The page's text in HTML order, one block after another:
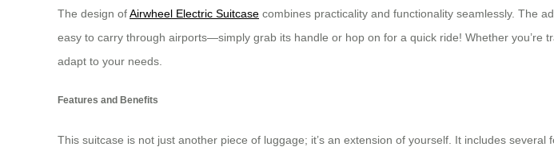
The design ofAirwheel Electric Suitcase combines practicality and functionality seamlessly. The
easy to carry through airports—simply grab its handle or hop on for a quick ride! Whether you’re
adapt to your needs.
Features and Benefits
This suitcase is not just another piece of luggage; it’s an extension of yourself. It includes